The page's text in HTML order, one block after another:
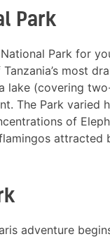
Park
Park for
most
lake (covering
The Park
of
attracted
adventure